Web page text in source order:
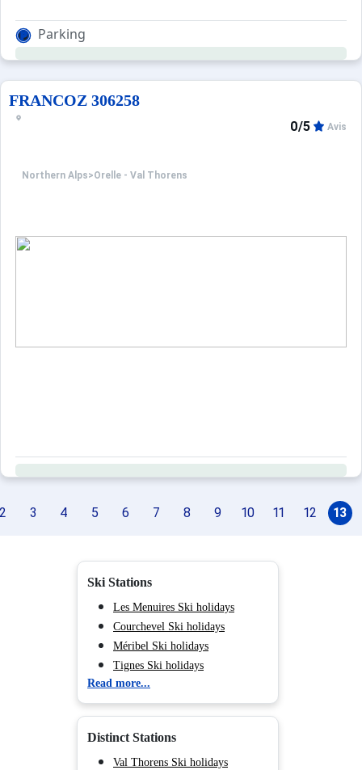
Parking
FRANCOZ 306258
Northern Alps>Orelle - Val Thorens
0/5 Avis
2 3 4 5 6 7 8 9 10 11 12 13
Ski Stations
Les Menuires Ski holidays
Courchevel Ski holidays
Méribel Ski holidays
Tignes Ski holidays
Val d'Isère Ski holidays
Chamonix (Vallée de) Ski
Val Cenis Ski holidays
Les Saisies Parent Ski holidays
Read more...
Distinct Stations
Val Thorens Ski holidays